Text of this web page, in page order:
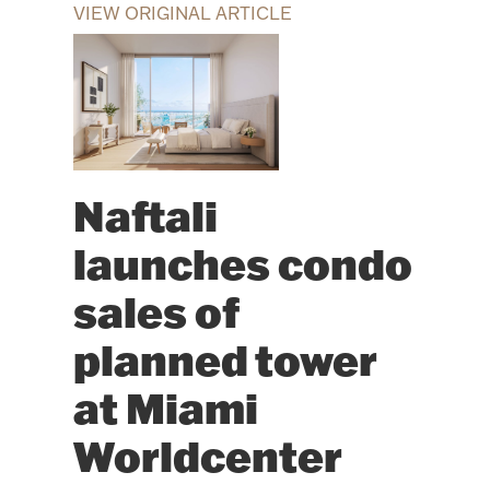
VIEW ORIGINAL ARTICLE
Naftali
launches condo
sales of
planned tower
at Miami
Worldcenter